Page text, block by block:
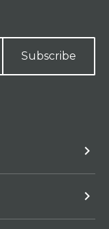
Subscribe
keyboard_arrow_right
keyboard_arrow_right